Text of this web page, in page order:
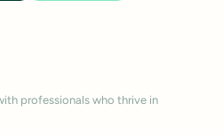
professionals who thrive in